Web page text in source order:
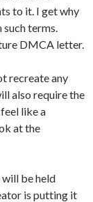
to it. I get why
terms.
DMCA letter.
recreate any
also require the
like a
at the
will be held
is putting it